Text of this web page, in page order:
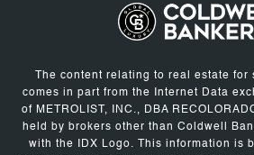
The content relating to real estate
comes in part from the Internet Data
of METROLIST, INC., DBA
held by brokers other than Coldwell
with the IDX Logo. This information is